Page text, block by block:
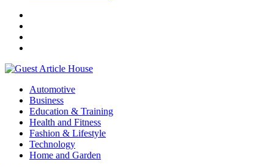
Guest Article House | Latest News | Magazines |
Automotive
Business
Education & Training
Health and Fitness
Fashion & Lifestyle
Technology
Home and Garden